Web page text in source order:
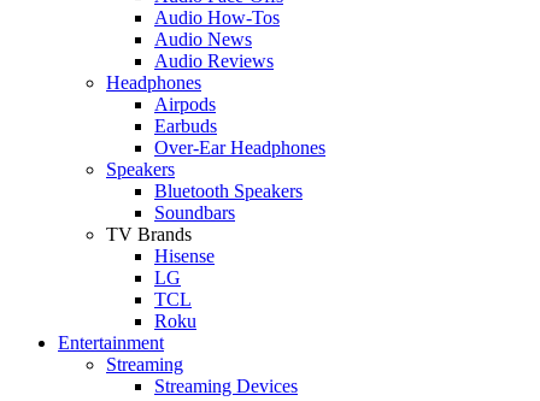
Audio How-Tos
Audio News
Audio Reviews
Headphones
Airpods
Earbuds
Over-Ear Headphones
Speakers
Bluetooth Speakers
Soundbars
TV Brands
Hisense
LG
TCL
Roku
Entertainment
Streaming
Streaming Devices